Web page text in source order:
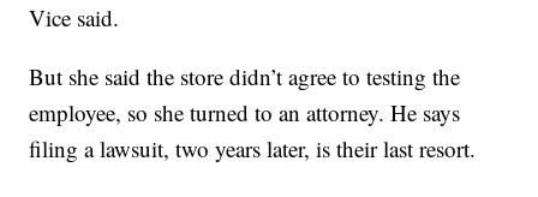
Vice said.
But she said the store didn’t agree to testing the
employee, so she turned to an attorney. He says
filing a lawsuit, two years later, is their last resort.